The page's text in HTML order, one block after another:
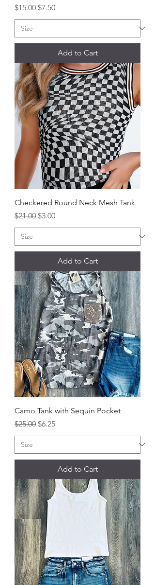
Regular Price
$15.00 Sale Price
$7.50
Add to Cart
Checkered Round Neck Mesh Tank
Regular Price
$21.00 Sale Price
$3.00
Add to Cart
Camo Tank with Sequin Pocket
Regular Price
$25.00 Sale Price
$6.25
Add to Cart